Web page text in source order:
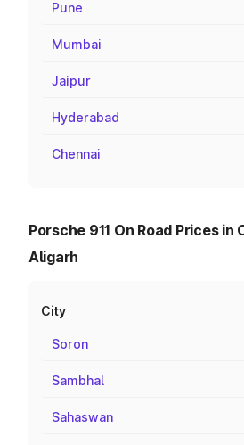
Pune
Mumbai
Jaipur
Hyderabad
Chennai
Porsche 911 On Road Prices in
Aligarh
City
Soron
Sambhal
Sahaswan